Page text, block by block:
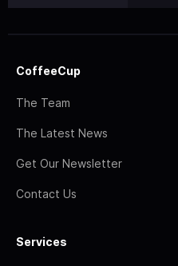
CoffeeCup
The Team
The Latest News
Get Our Newsletter
Contact Us
Services